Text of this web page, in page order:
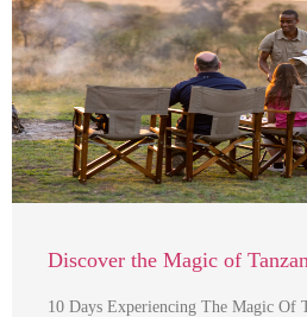
Discover the Magic of
10 Days Experiencing The Magic Of